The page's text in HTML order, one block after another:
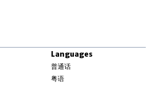
Languages
普通话
粤语